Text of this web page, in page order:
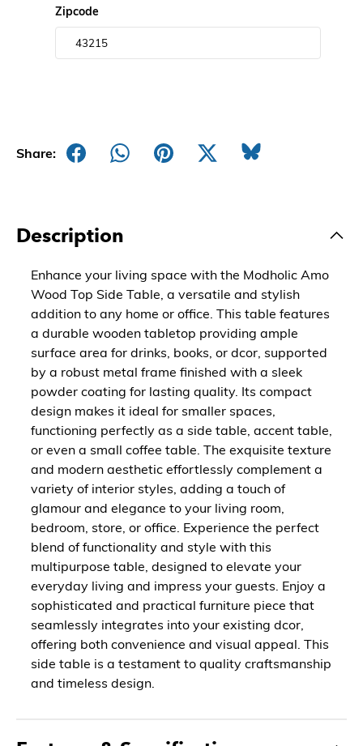
Zipcode
Share:
Description
Enhance your living space with the Modholic Amo
Wood Top Side Table, a versatile and stylish
addition to any home or office. This table features
a durable wooden tabletop providing ample
surface area for drinks, books, or dcor, supported
by a robust metal frame finished with a sleek
powder coating for lasting quality. Its compact
design makes it ideal for smaller spaces,
functioning perfectly as a side table, accent table,
or even a small coffee table. The exquisite texture
and modern aesthetic effortlessly complement a
variety of interior styles, adding a touch of
glamour and elegance to your living room,
bedroom, store, or office. Experience the perfect
blend of functionality and style with this
multipurpose table, designed to elevate your
everyday living and impress your guests. Enjoy a
sophisticated and practical furniture piece that
seamlessly integrates into your existing dcor,
offering both convenience and visual appeal. This
side table is a testament to quality craftsmanship
and timeless design.